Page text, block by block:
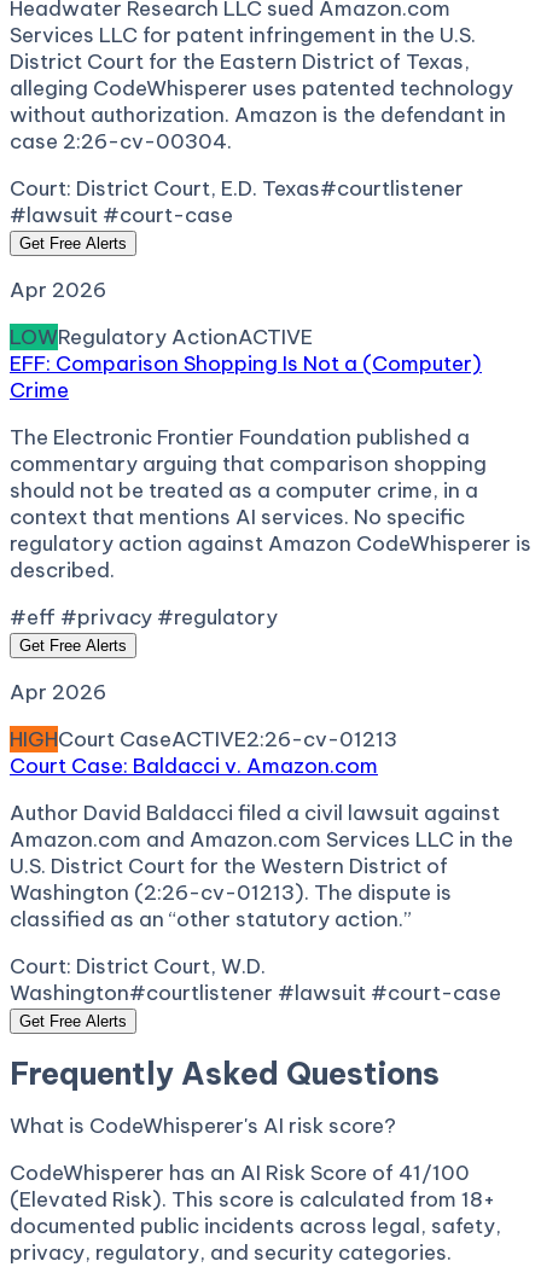
Headwater Research LLC sued Amazon.com
Services LLC for patent infringement in the U.S.
District Court for the Eastern District of Texas,
alleging CodeWhisperer uses patented technology
without authorization. Amazon is the defendant in
case 2:26-cv-00304.
Court: District Court, E.D. Texas#courtlistener
#lawsuit #court-case
Get Free Alerts
Apr 2026
LOWRegulatory ActionACTIVE
EFF: Comparison Shopping Is Not a (Computer)
Crime
The Electronic Frontier Foundation published a
commentary arguing that comparison shopping
should not be treated as a computer crime, in a
context that mentions AI services. No specific
regulatory action against Amazon CodeWhisperer is
described.
#eff #privacy #regulatory
Get Free Alerts
Apr 2026
HIGHCourt CaseACTIVE2:26-cv-01213
Court Case: Baldacci v. Amazon.com
Author David Baldacci filed a civil lawsuit against
Amazon.com and Amazon.com Services LLC in the
U.S. District Court for the Western District of
Washington (2:26-cv-01213). The dispute is
classified as an “other statutory action.”
Court: District Court, W.D.
Washington#courtlistener #lawsuit #court-case
Get Free Alerts
Frequently Asked Questions
What is CodeWhisperer's AI risk score?
CodeWhisperer has an AI Risk Score of 41/100
(Elevated Risk). This score is calculated from 18+
documented public incidents across legal, safety,
privacy, regulatory, and security categories.